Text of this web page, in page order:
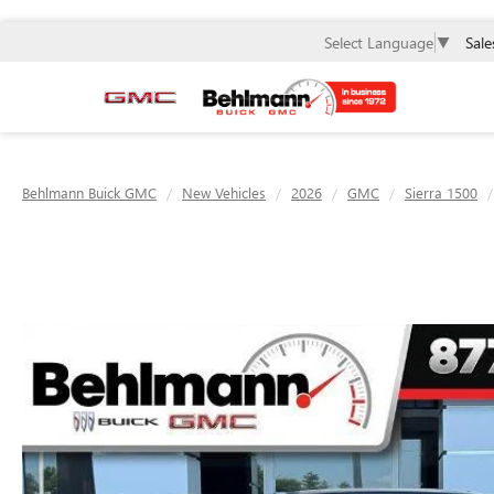
Select Language ▼
Behlmann Buick GMC New Vehicles 2026 GMC Sierra 1500